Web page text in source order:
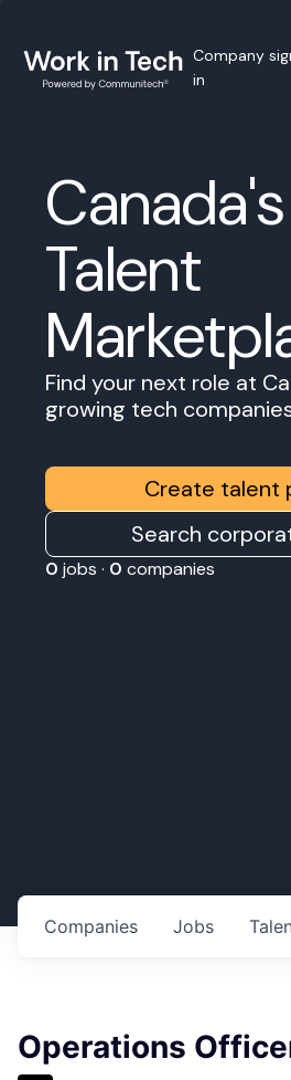
Company
in
Canada's
Talent
Find your next role at
growing tech
Create talent
Search
0 jobs · 0 companies
Jobs
Companies
Operations